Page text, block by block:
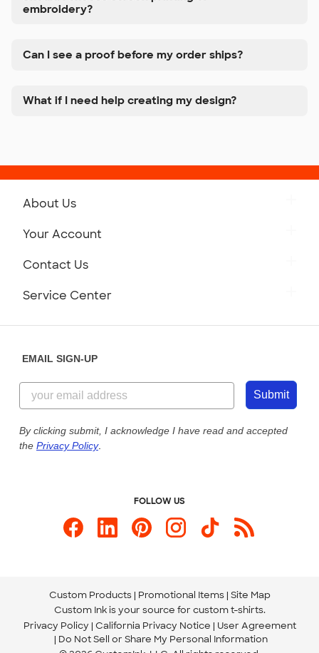
embroidery?
Can I see a proof before my order ships?
What if I need help creating my design?
About Us
Customer Reviews
Customer Photos
Custom Ink Blog
Store Locations
Your Account
Contact Us
844-221-2538
Send us an Email
Service Center
Our Commitment to Accessibility
EMAIL SIGN-UP
Submit
By clicking submit, I acknowledge I have read and accepted
the Privacy Policy.
FOLLOW US
Custom Products Promotional Items Site Map
Custom Ink is your source for custom t-shirts.
Privacy Policy California Privacy Notice
User Agreement
Do Not Sell or Share My Personal Information